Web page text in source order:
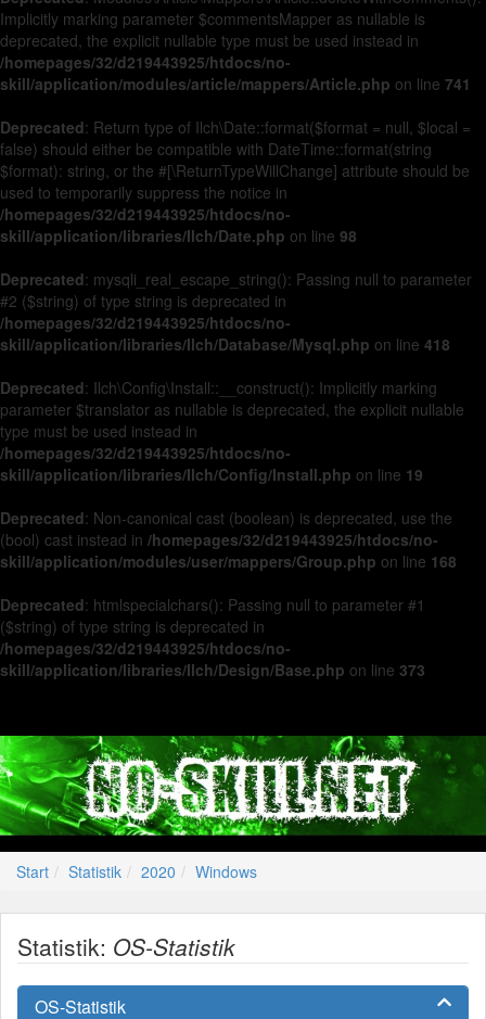
Implicitly marking parameter $commentsMapper as nullable is
deprecated, the explicit nullable type must be used instead in
/homepages/32/d219443925/htdocs/no-
skill/application/modules/article/mappers/Article.php on line 741
Deprecated: Return type of Ilch\Date::format($format = null, $local =
false) should either be compatible with DateTime::format(string
$format): string, or the #[\ReturnTypeWillChange] attribute should be
used to temporarily suppress the notice in
/homepages/32/d219443925/htdocs/no-
skill/application/libraries/Ilch/Date.php on line 98
Deprecated: mysqli_real_escape_string(): Passing null to parameter
#2 ($string) of type string is deprecated in
/homepages/32/d219443925/htdocs/no-
skill/application/libraries/Ilch/Database/Mysql.php on line 418
Deprecated: Ilch\Config\Install::__construct(): Implicitly marking
parameter $translator as nullable is deprecated, the explicit nullable
type must be used instead in
/homepages/32/d219443925/htdocs/no-
skill/application/libraries/Ilch/Config/Install.php on line 19
Deprecated: Non-canonical cast (boolean) is deprecated, use the
(bool) cast instead in /homepages/32/d219443925/htdocs/no-
skill/application/modules/user/mappers/Group.php on line 168
Deprecated: htmlspecialchars(): Passing null to parameter #1
($string) of type string is deprecated in
/homepages/32/d219443925/htdocs/no-
skill/application/libraries/Ilch/Design/Base.php on line 373
Start Statistik 2020 Windows
Statistik: OS-Statistik
OS-Statistik